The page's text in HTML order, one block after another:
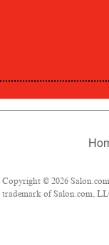
Copyright © 2026
trademark of Salon.com,